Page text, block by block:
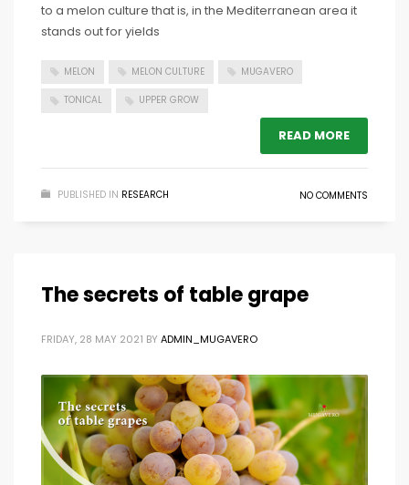
to a melon culture that is, in the Mediterranean area it
stands out for yields
MELON MELON CULTURE MUGAVERO
TONICAL UPPER GROW
READ MORE
PUBLISHED IN RESEARCH NO COMMENTS
The secrets of table grape
FRIDAY, 28 MAY 2021 BY ADMIN_MUGAVERO